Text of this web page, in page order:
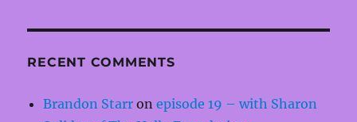
RECENT COMMENTS
Brandon Starr onepisode 19 – with Sharon